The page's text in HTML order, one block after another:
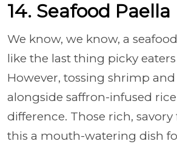
14. Seafood Paella
We know, we know, a
like the last thing picky
However, tossing shrimp
alongside saffron-infused
difference. Those rich,
this a mouth-watering dish